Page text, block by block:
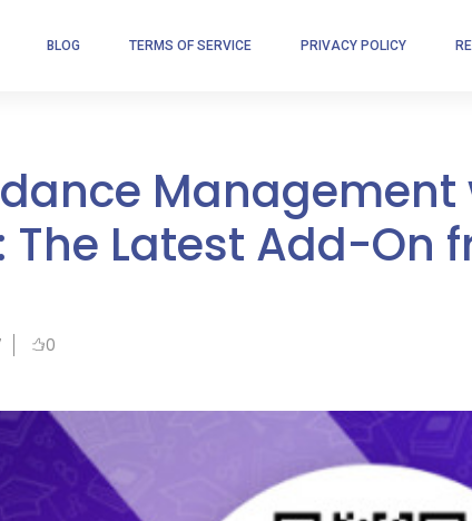
BLOG TERMS OF SERVICE PRIVACY POLICY
Management
The Latest Add-On
0